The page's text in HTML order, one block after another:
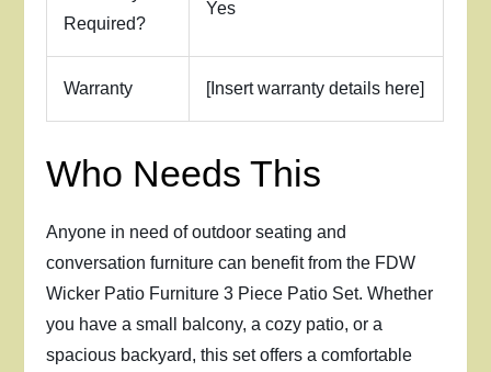
Required?
Yes
Warranty [Insert warranty details here]
Who Needs This
Anyone in need of outdoor seating and
conversation furniture can benefit from the FDW
Wicker Patio Furniture 3 Piece Patio Set. Whether
you have a small balcony, a cozy patio, or a
spacious backyard, this set offers a comfortable